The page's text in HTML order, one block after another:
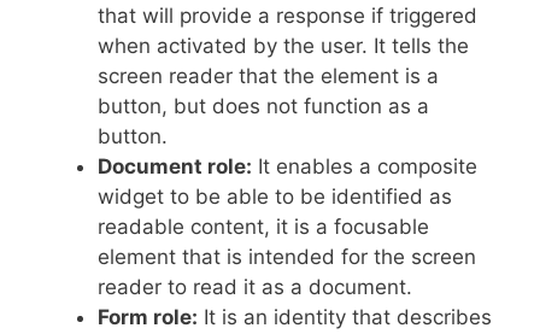
that will provide a response if triggered
when activated by the user. It tells the
screen reader that the element is a
button, but does not function as a
button.
Document role: It enables a composite
widget to be able to be identified as
readable content, it is a focusable
element that is intended for the screen
reader to read it as a document.
Form role: It is an identity that describes